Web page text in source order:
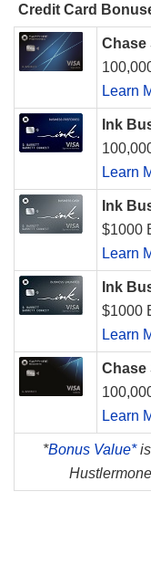
Credit Card
Chase
Learn
Ink
Learn
Ink
$1000
Learn
Ink
$1000
Learn
Chase
Learn
*Bonus Value*is